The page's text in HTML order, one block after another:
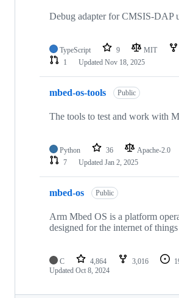
Debug adapter for CMSIS-DAP
TypeScript 9 MIT
1
Updated Nov 18, 2025
mbed-os-tools Public
The tools to test and work with
Python 36 Apache-2.0
7
Updated Jan 2, 2025
mbed-os Public
Arm Mbed OS is a platform
designed for the internet of things
C 4,864 3,016
Updated Oct 8, 2024